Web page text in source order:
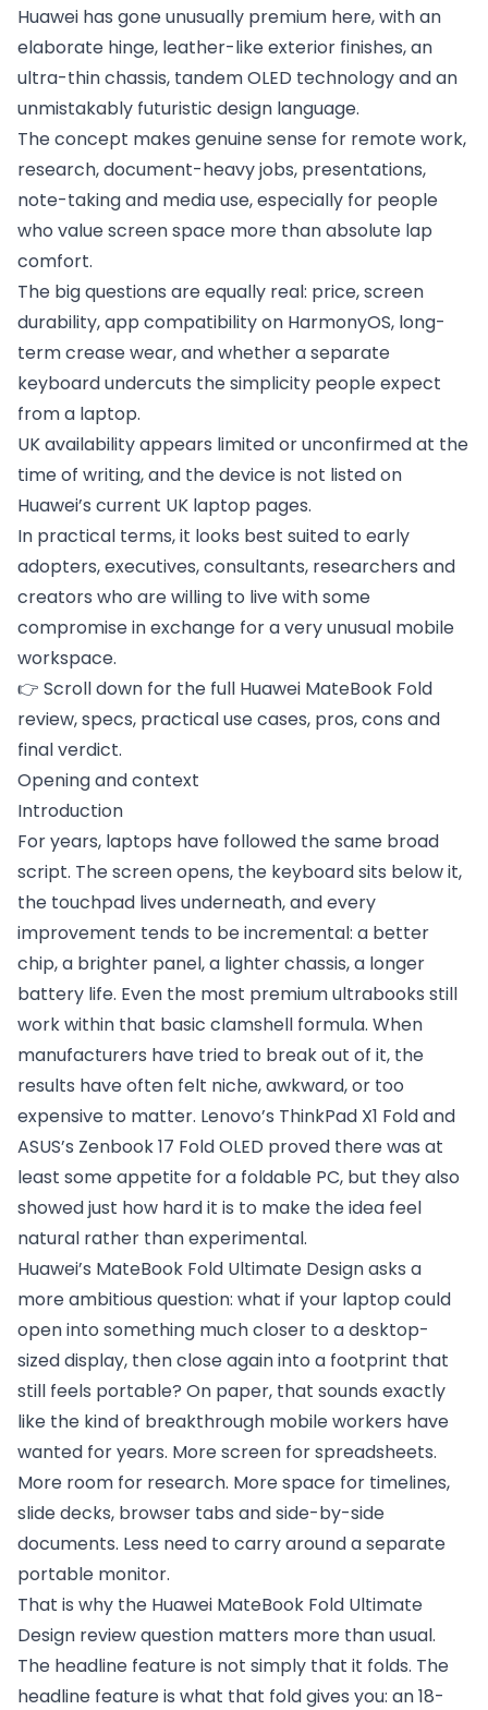
Huawei has gone unusually premium here, with an
elaborate hinge, leather-like exterior finishes, an
ultra-thin chassis, tandem OLED technology and an
unmistakably futuristic design language.
The concept makes genuine sense for remote work,
research, document-heavy jobs, presentations,
note-taking and media use, especially for people
who value screen space more than absolute lap
comfort.
The big questions are equally real: price, screen
durability, app compatibility on HarmonyOS, long-
term crease wear, and whether a separate
keyboard undercuts the simplicity people expect
from a laptop.
UK availability appears limited or unconfirmed at the
time of writing, and the device is not listed on
Huawei’s current UK laptop pages.
In practical terms, it looks best suited to early
adopters, executives, consultants, researchers and
creators who are willing to live with some
compromise in exchange for a very unusual mobile
workspace.
👉 Scroll down for the full Huawei MateBook Fold
review, specs, practical use cases, pros, cons and
final verdict.
Opening and context
Introduction
For years, laptops have followed the same broad
script. The screen opens, the keyboard sits below it,
the touchpad lives underneath, and every
improvement tends to be incremental: a better
chip, a brighter panel, a lighter chassis, a longer
battery life. Even the most premium ultrabooks still
work within that basic clamshell formula. When
manufacturers have tried to break out of it, the
results have often felt niche, awkward, or too
expensive to matter. Lenovo’s ThinkPad X1 Fold and
ASUS’s Zenbook 17 Fold OLED proved there was at
least some appetite for a foldable PC, but they also
showed just how hard it is to make the idea feel
natural rather than experimental.
Huawei’s MateBook Fold Ultimate Design asks a
more ambitious question: what if your laptop could
open into something much closer to a desktop-
sized display, then close again into a footprint that
still feels portable? On paper, that sounds exactly
like the kind of breakthrough mobile workers have
wanted for years. More screen for spreadsheets.
More room for research. More space for timelines,
slide decks, browser tabs and side-by-side
documents. Less need to carry around a separate
portable monitor.
That is why the Huawei MateBook Fold Ultimate
Design review question matters more than usual.
The headline feature is not simply that it folds. The
headline feature is what that fold gives you: an 18-